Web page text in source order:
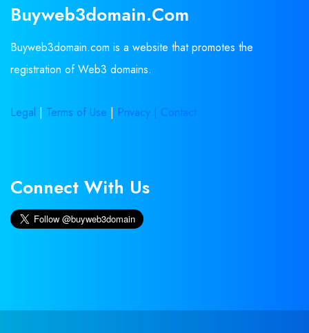
Buyweb3domain.com
Buyweb3domain.com is a website that promotes the
registration of Web3 domains.
Legal | Terms of Use | Privacy | Contact
Connect With Us